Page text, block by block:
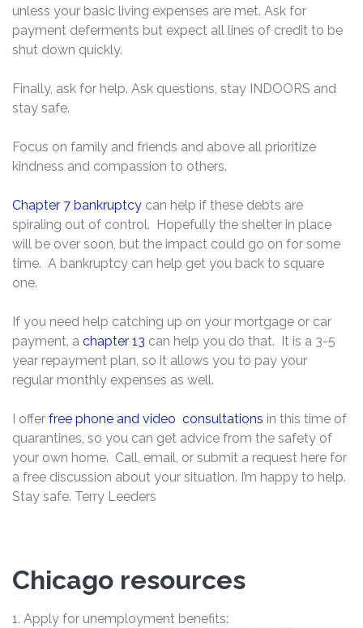
unless your basic living expenses are met. Ask for
payment deferments but expect all lines of credit to be
shut down quickly.
Finally, ask for help. Ask questions, stay INDOORS and
stay safe.
Focus on family and friends and above all prioritize
kindness and compassion to others.
Chapter 7 bankruptcy can help if these debts are
spiraling out of control. Hopefully the shelter in place
will be over soon, but the impact could go on for some
time. A bankruptcy can help get you back to square
one.
If you need help catching up on your mortgage or car
payment, a chapter 13 can help you do that. It is a 3-5
year repayment plan, so it allows you to pay your
regular monthly expenses as well.
I offer free phone and video consultations in this time of
quarantines, so you can get advice from the safety of
your own home. Call, email, or submit a request here for
a free discussion about your situation. I’m happy to help.
Stay safe. Terry Leeders
Chicago resources
1. Apply for unemployment benefits: